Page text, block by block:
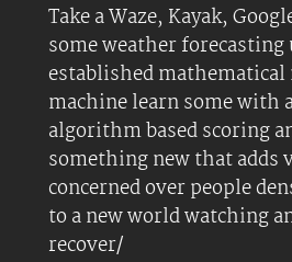
Take a Waze, Kayak,
some weather forecasting
established mathematical
machine learn some with
algorithm based scoring
something new that adds
concerned over people
to a new world watching
recover/